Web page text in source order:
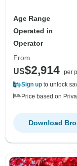
Age Range
Operated in
Operator
From
US$2,914 per
Sign up to unlock
Price based on
Download